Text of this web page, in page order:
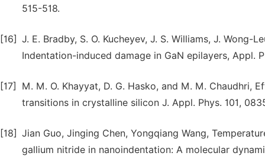
515-518.
[16] J. E. Bradby, S. O. Kucheyev, J. S. Williams, J. Wong-
Indentation-induced damage in GaN epilayers, Appl.
[17]
M. M. O. Khayyat, D. G. Hasko, and M. M. Chaudhri,
transitions in crystalline silicon J. Appl. Phys. 101,
[18] Jian Guo, Jinging Chen, Yongqiang Wang,
gallium nitride in nanoindentation: A molecular